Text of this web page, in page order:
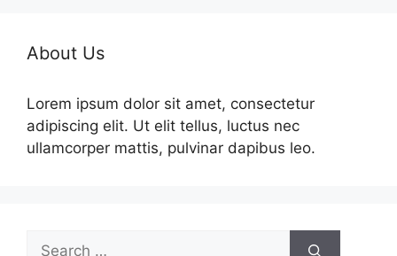
About Us
Lorem ipsum dolor sit amet, consectetur
adipiscing elit. Ut elit tellus, luctus nec
ullamcorper mattis, pulvinar dapibus leo.
Search